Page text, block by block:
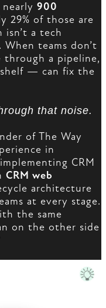
900
29% of those are
a tech
teams don’t
through a pipeline,
— can fix the
that noise.
of The Way
in
CRM
CRM web
architecture
at every stage.
the same
on the other side